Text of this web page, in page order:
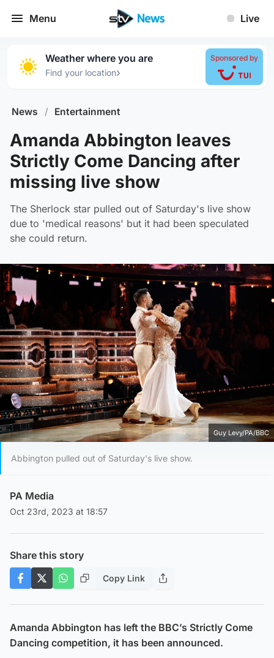
Menu Live
Weather where you are
Find your location›
Sponsored by
News / Entertainment
Amanda Abbington leaves
Strictly Come Dancing after
missing live show
The Sherlock star pulled out of Saturday's live show
due to 'medical reasons' but it had been speculated
she could return.
Guy Levy/PA/BBC
Abbington pulled out of Saturday's live show.
PA Media
Oct 23rd, 2023 at 18:57
Share this story
Copy Link
Amanda Abbington has left the BBC’s Strictly Come
Dancing competition, it has been announced.